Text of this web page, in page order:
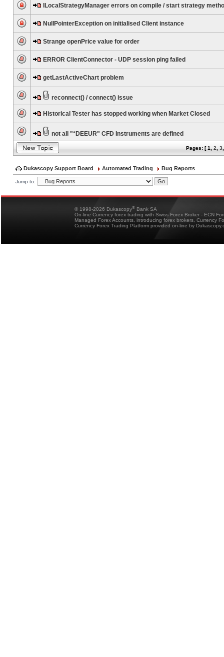
ILocalStrategyManager errors on compile / start strategy
NullPointerException on initialised Client instance
Strange openPrice value for order
ERROR ClientConnector - UDP session ping failed
getLastActiveChart problem
reconnect() / connect() issue
Historical Tester has stopped working when Market Closed
not all "*DEEUR" CFD Instruments are defined
Pages: [1 2 3
Dukascopy Support Board Automated Trading Bug Reports
Jump to:
© 1998-2026 Dukascopy® Bank SA
On-line Currency forex trading with Swiss Forex Broker - ECN
Managed Forex Accounts, introducing forex brokers, Currency
Currency Forex Trading Platform provided on-line by